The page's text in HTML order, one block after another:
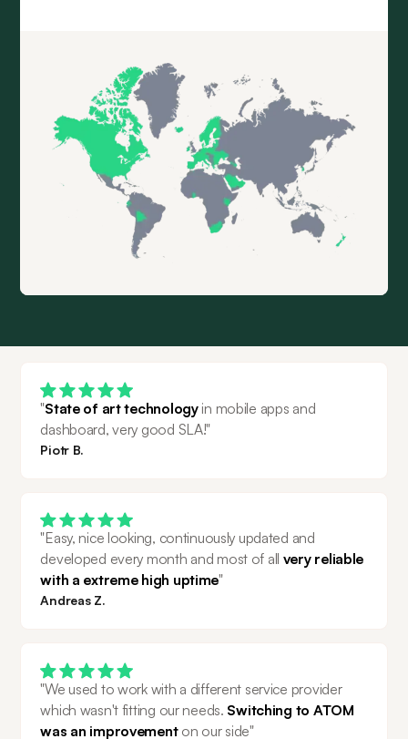
"State of art technology in mobile apps and
dashboard, very good SLA!"
Piotr B.
"Easy, nice looking, continuously updated and
developed every month and most of all very reliable
with a extreme high uptime"
Andreas Z.
"We used to work with a different service provider
which wasn't fitting our needs. Switching to ATOM
was an improvement on our side"